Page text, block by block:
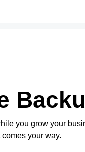
you grow your
your way.